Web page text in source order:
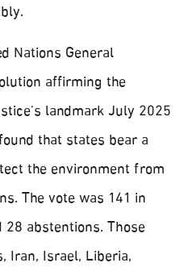
Nations General
affirming the
landmark July 2025
that states bear a
the environment from
The vote was 141 in
abstentions. Those
Iran, Israel, Liberia,